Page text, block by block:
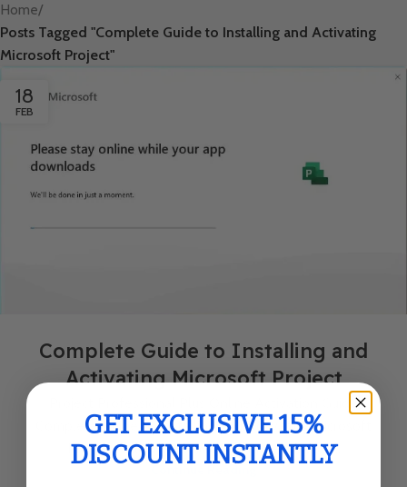
Home/
Posts Tagged "Complete Guide to Installing and Activating
Microsoft Project"
18
FEB
Complete Guide to Installing and
Activating Microsoft Project
Project Professional Plus Online Activation Guide
Complete Guide to Installing and Activating Microsoft
Project Follow our Microsoft Project Setup...
GET EXCLUSIVE 15%
DISCOUNT INSTANTLY